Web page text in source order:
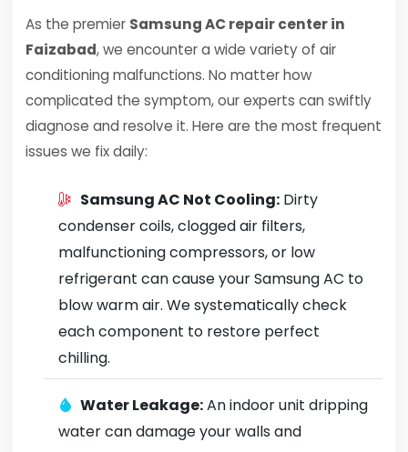
As the premier Samsung AC repair center in
Faizabad, we encounter a wide variety of air
conditioning malfunctions. No matter how
complicated the symptom, our experts can swiftly
diagnose and resolve it. Here are the most frequent
issues we fix daily:
Samsung AC Not Cooling: Dirty
condenser coils, clogged air filters,
malfunctioning compressors, or low
refrigerant can cause your Samsung AC to
blow warm air. We systematically check
each component to restore perfect
chilling.
Water Leakage:An indoor unit dripping
water can damage your walls and